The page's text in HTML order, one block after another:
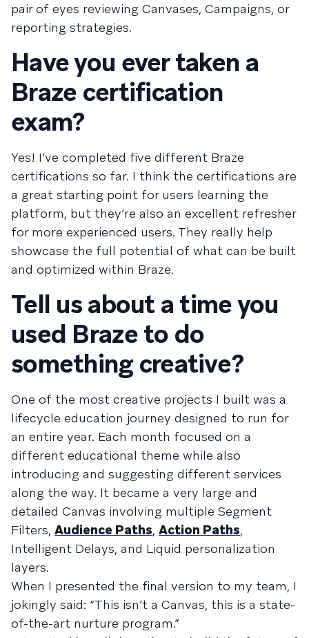
pair of eyes reviewing Canvases, Campaigns, or
reporting strategies.
Have you ever taken a
Braze certification
exam?
Yes! I’ve completed five different Braze
certifications so far. I think the certifications are
a great starting point for users learning the
platform, but they’re also an excellent refresher
for more experienced users. They really help
showcase the full potential of what can be built
and optimized within Braze.
Tell us about a time you
used Braze to do
something creative?
One of the most creative projects I built was a
lifecycle education journey designed to run for
an entire year. Each month focused on a
different educational theme while also
introducing and suggesting different services
along the way. It became a very large and
detailed Canvas involving multiple Segment
Filters, Audience Paths, Action Paths,
Intelligent Delays, and Liquid personalization
layers.
When I presented the final version to my team, I
jokingly said: “This isn’t a Canvas, this is a state-
of-the-art nurture program.”